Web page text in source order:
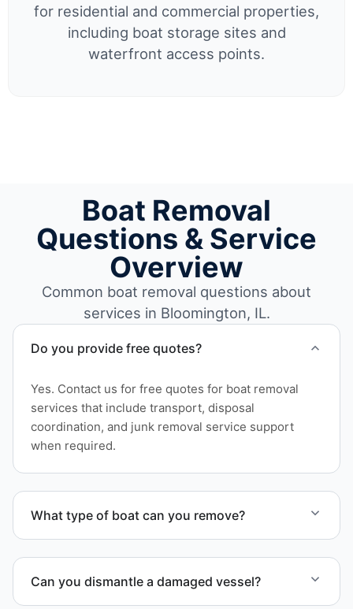
for residential and commercial properties,
including boat storage sites and
waterfront access points.
Boat Removal
Questions & Service
Overview
Common boat removal questions about
services in Bloomington, IL.
Do you provide free quotes?
Yes. Contact us for free quotes for boat removal
services that include transport, disposal
coordination, and junk removal service support
when required.
What type of boat can you remove?
each boat’s size and transport requirements
accordingly.
Can you dismantle a damaged vessel?